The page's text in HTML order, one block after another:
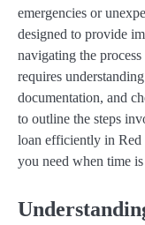
emergencies or
designed to provide
navigating the
requires
documentation, and
to outline the steps
loan efficiently in Red
you need when time is